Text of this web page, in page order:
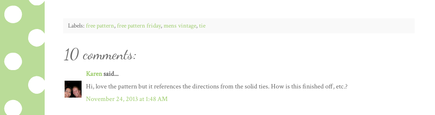
Labels: free pattern,free pattern friday,mens vintage,tie
10 comments:
Karensaid...
Hi, love the pattern but it references the directions from the solid ties. How is this finished off, etc.?
November 24, 2013 at 1:48 AM